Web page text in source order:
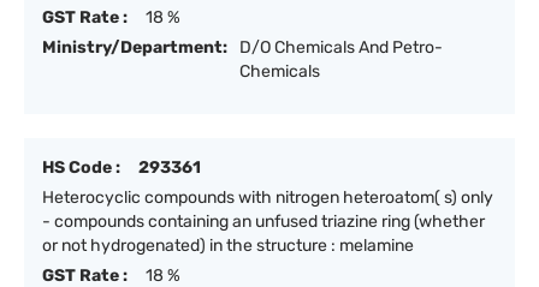
GST Rate :
18 %
Ministry/Department:
D/O Chemicals And Petro-
Chemicals
HS Code :
293361
Heterocyclic compounds with nitrogen heteroatom( s) only
- compounds containing an unfused triazine ring (whether
or not hydrogenated) in the structure : melamine
GST Rate :
18 %